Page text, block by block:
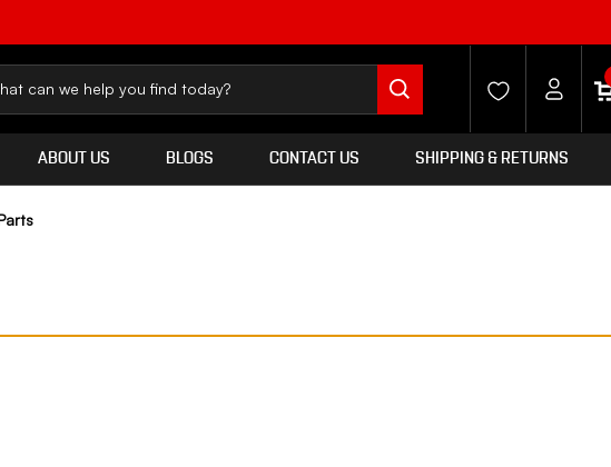
ABOUT US BLOGS CONTACT US SHIPPING & RETURNS